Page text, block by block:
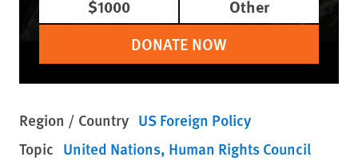
$1000
Other
DONATE NOW
Region / Country US Foreign Policy
Topic United Nations Human Rights Council